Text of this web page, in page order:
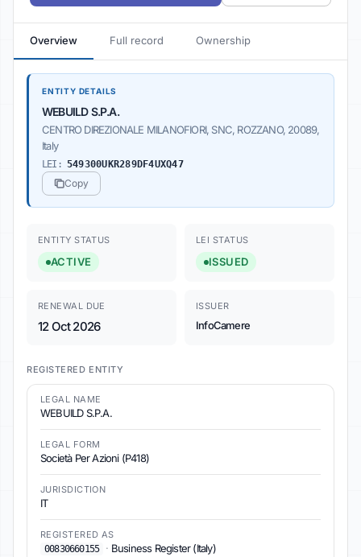
Overview Full record Ownership
ENTITY DETAILS
WEBUILD S.P.A.
CENTRO DIREZIONALE MILANOFIORI, SNC, ROZZANO, 20089,
Italy
LEI: 549300UKR289DF4UXQ47
Copy
ENTITY STATUS
ACTIVE
LEI STATUS
ISSUED
RENEWAL DUE
12 Oct 2026
ISSUER
InfoCamere
REGISTERED ENTITY
LEGAL NAME
WEBUILD S.P.A.
LEGAL FORM
Società Per Azioni (P418)
JURISDICTION
IT
REGISTERED AS
00830660155
· Business Register (Italy)